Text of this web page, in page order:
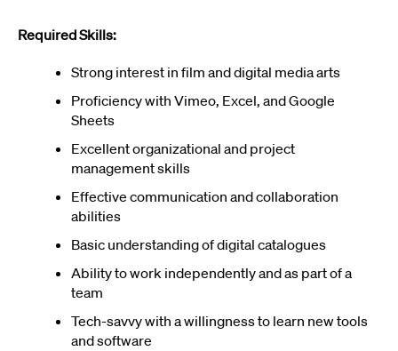
Required Skills:
Strong interest in film and digital media arts
Proficiency with Vimeo, Excel, and Google
Sheets
Excellent organizational and project
management skills
Effective communication and collaboration
abilities
Basic understanding of digital catalogues
Ability to work independently and as part of a
team
Tech-savvy with a willingness to learn new tools
and software